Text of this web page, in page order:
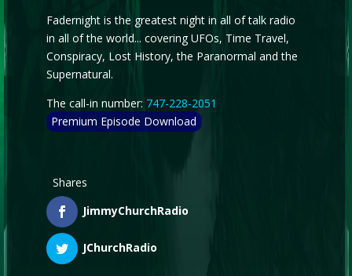
Fadernight is the greatest night in all of talk radio
in all of the world... covering UFOs, Time Travel,
Conspiracy, Lost History, the Paranormal and the
Supernatural.
The call-in number: 747-228-2051
Premium Episode Download
Shares
JimmyChurchRadio
JChurchRadio